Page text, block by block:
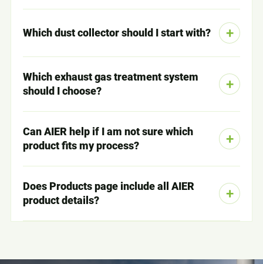
Which dust collector should I start with?
Which exhaust gas treatment system
should I choose?
Can AIER help if I am not sure which
product fits my process?
Does Products page include all AIER
product details?